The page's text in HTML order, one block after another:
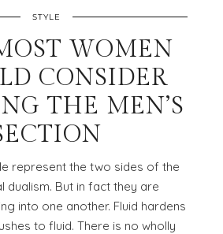
STYLE
WOMEN
CONSIDER
THE MEN’S
represent the two sides of the
dualism. But in fact they are
into one another. Fluid hardens
to fluid. There is no wholly